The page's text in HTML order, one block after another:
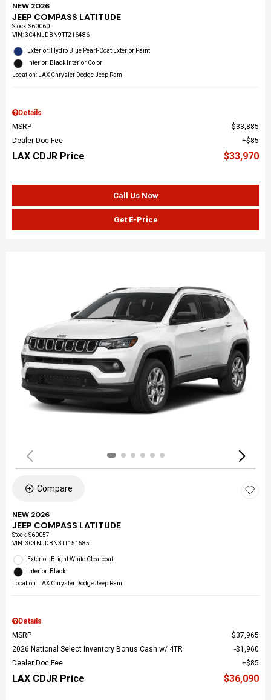
NEW 2026
JEEP COMPASS LATITUDE
Stock:S60060
VIN:3C4NJDBN9TT216486
Exterior: Hydro Blue Pearl-Coat Exterior Paint
Interior: Black Interior Color
Location: LAX Chrysler Dodge Jeep Ram
Details
MSRP
$33,885
Dealer Doc Fee
$85
LAX CDJR Price $33,970
Call Us Now
Get E-Price
Compare
NEW 2026
JEEP COMPASS LATITUDE
Stock:S60057
VIN:3C4NJDBN3TT151585
Exterior: Bright White Clearcoat
Interior: Black
Location: LAX Chrysler Dodge Jeep Ram
Details
MSRP
$37,965
2026 National Select Inventory Bonus Cash w/ 4TR
$1,960
Dealer Doc Fee
$85
LAX CDJR Price $36,090